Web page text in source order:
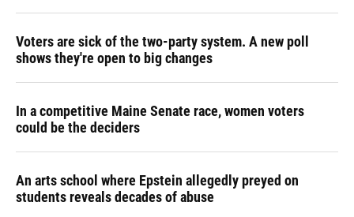
Voters are sick of the two-party system. A new poll
shows they're open to big changes
In a competitive Maine Senate race, women voters
could be the deciders
An arts school where Epstein allegedly preyed on
students reveals decades of abuse